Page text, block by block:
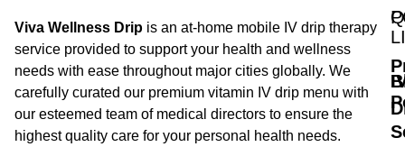
Viva Wellness Drip is an at-home mobile IV drip therapy
service provided to support your health and wellness
needs with ease throughout major cities globally. We
carefully curated our premium vitamin IV drip menu with
our esteemed team of medical directors to ensure the
highest quality care for your personal health needs.